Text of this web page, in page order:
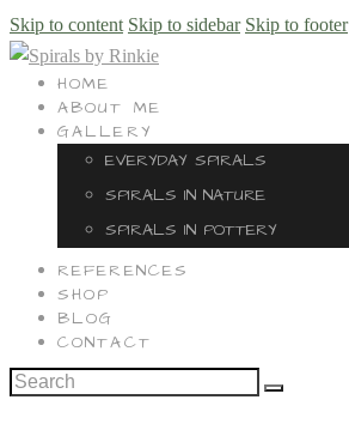
Skip to content Skip to sidebar Skip to footer
HOME
ABOUT ME
GALLERY
EVERYDAY SPIRALS
SPIRALS IN NATURE
SPIRALS IN POTTERY
REFERENCES
SHOP
BLOG
CONTACT